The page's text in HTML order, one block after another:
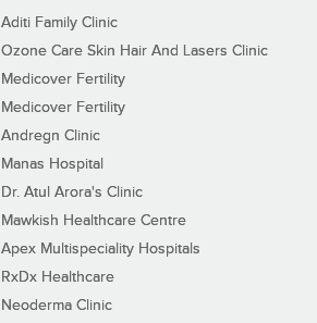
Aditi Family Clinic
Ozone Care Skin Hair And Lasers Clinic
Medicover Fertility
Medicover Fertility
Andregn Clinic
Manas Hospital
Dr. Atul Arora's Clinic
Mawkish Healthcare Centre
Apex Multispeciality Hospitals
RxDx Healthcare
Neoderma Clinic